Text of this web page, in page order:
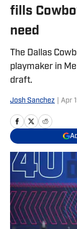
fills
need
The Dallas
playmaker in
draft.
Josh Sanchez Apr